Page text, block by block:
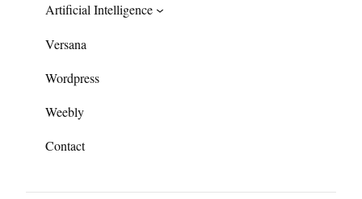
Artificial Intelligence
Versana
Wordpress
Weebly
Contact